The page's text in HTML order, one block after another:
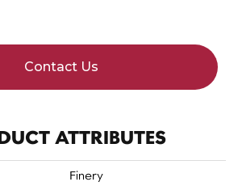
Contact Us
ATTRIBUTES
Finery